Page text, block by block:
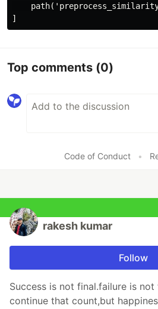
Top comments (0)
Code of Conduct •
rakesh kumar
Follow
Success is not final.failure is
continue that count,but